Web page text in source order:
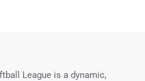
League is a dynamic,